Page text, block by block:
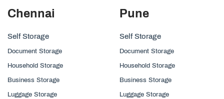
Chennai
Self Storage
Document Storage
Household Storage
Business Storage
Luggage Storage
Pune
Self Storage
Document Storage
Household Storage
Business Storage
Luggage Storage